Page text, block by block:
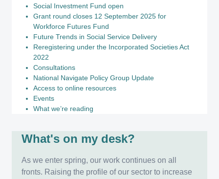
Social Investment Fund open
Grant round closes 12 September 2025 for
Workforce Futures Fund
Future Trends in Social Service Delivery
Reregistering under the Incorporated Societies Act
2022
Consultations
National Navigate Policy Group Update
Access to online resources
Events
What we’re reading
What's on my desk?
As we enter spring, our work continues on all
fronts. Raising the profile of our sector to increase